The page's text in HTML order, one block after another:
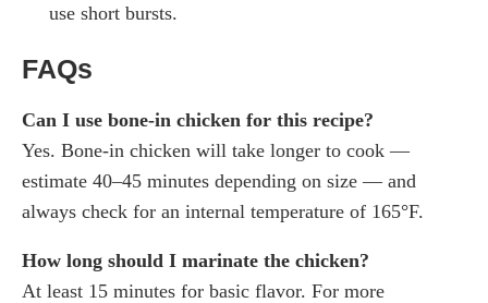
use short bursts.
FAQs
Can I use bone-in chicken for this recipe?
Yes. Bone-in chicken will take longer to cook —
estimate 40–45 minutes depending on size — and
always check for an internal temperature of 165°F.
How long should I marinate the chicken?
At least 15 minutes for basic flavor. For more